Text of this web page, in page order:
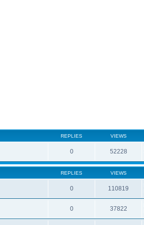
REPLIES VIEWS
0 52228
REPLIES VIEWS
0 110819
0 37822